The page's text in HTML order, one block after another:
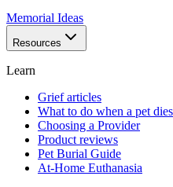
Memorial Ideas
Resources
Learn
Grief articles
What to do when a pet dies
Choosing a Provider
Product reviews
Pet Burial Guide
At-Home Euthanasia